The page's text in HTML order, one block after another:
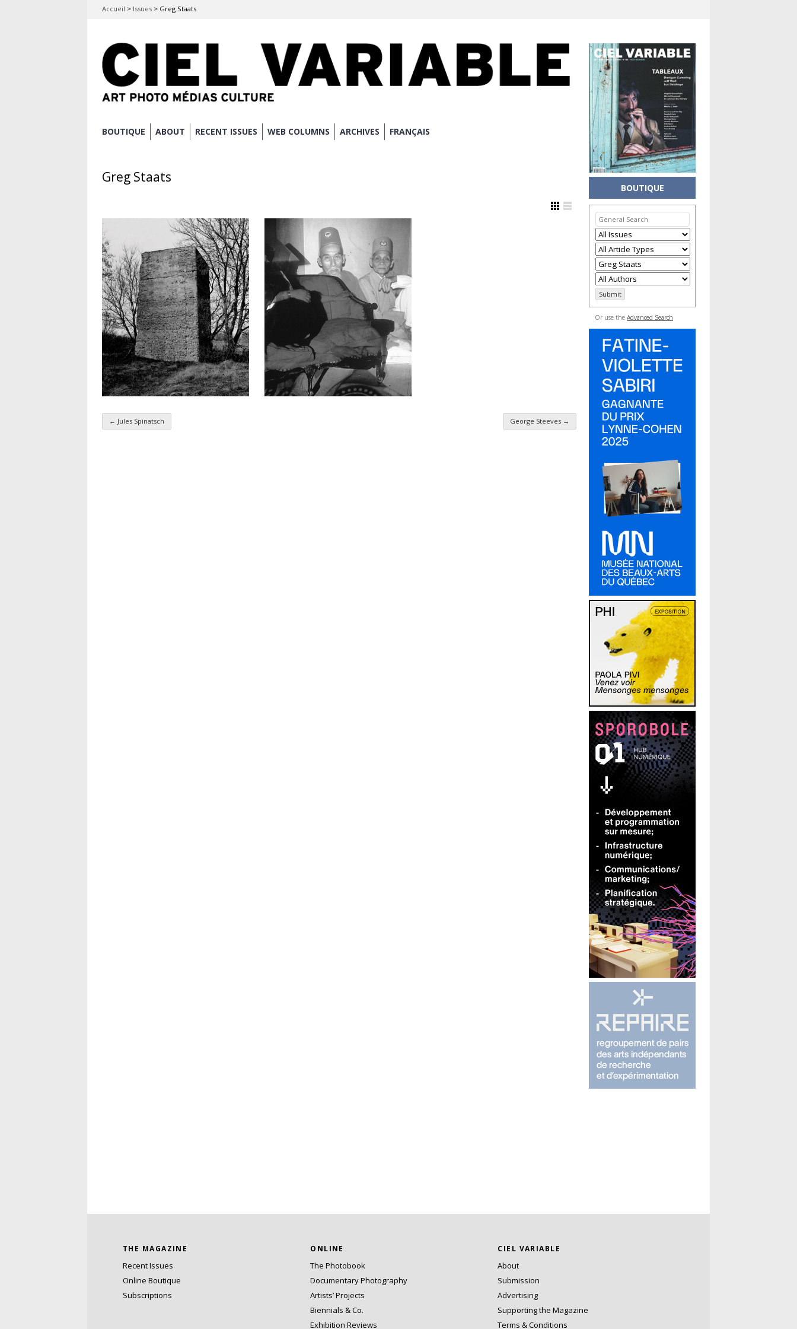
Accueil > Issues > Greg Staats
Skip
BOUTIQUE ABOUT RECENT ISSUES WEB COLUMNS ARCHIVES FRANÇAIS
Greg Staats
← Jules Spinatsch George Steeves →
BOUTIQUE
Or use the Advanced Search
THE MAGAZINE
Recent Issues
Online Boutique
Subscriptions
ONLINE
The Photobook
Documentary Photography
Artists’ Projects
Biennials & Co.
Exhibition Reviews
CIEL VARIABLE
About
Submission
Advertising
Supporting the Magazine
Terms & Conditions